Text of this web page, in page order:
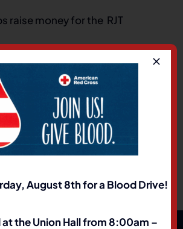
raise money for the RJT
Course
Blvd
,Utah 84118
Form
Event Flyer
August 8th for a Blood Drive!
at the Union Hall from 8:00am –